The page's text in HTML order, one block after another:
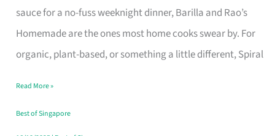
sauce for a no-fuss weeknight dinner, Barilla and Rao’s
Homemade are the ones most home cooks swear by. For
organic, plant-based, or something a little different, Spiral
Sauce
Brand
Fits
Family
Table
in
Read More »
Best of Singapore